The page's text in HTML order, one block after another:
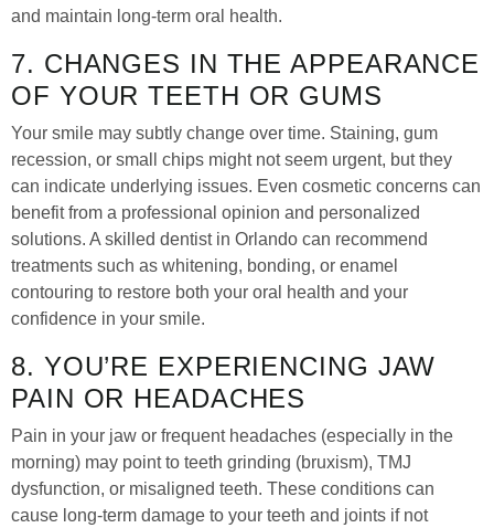
and maintain long-term oral health.
7. CHANGES IN THE APPEARANCE
OF YOUR TEETH OR GUMS
Your smile may subtly change over time. Staining, gum
recession, or small chips might not seem urgent, but they
can indicate underlying issues. Even cosmetic concerns can
benefit from a professional opinion and personalized
solutions. A skilled dentist in Orlando can recommend
treatments such as whitening, bonding, or enamel
contouring to restore both your oral health and your
confidence in your smile.
8. YOU’RE EXPERIENCING JAW
PAIN OR HEADACHES
Pain in your jaw or frequent headaches (especially in the
morning) may point to teeth grinding (bruxism), TMJ
dysfunction, or misaligned teeth. These conditions can
cause long-term damage to your teeth and joints if not